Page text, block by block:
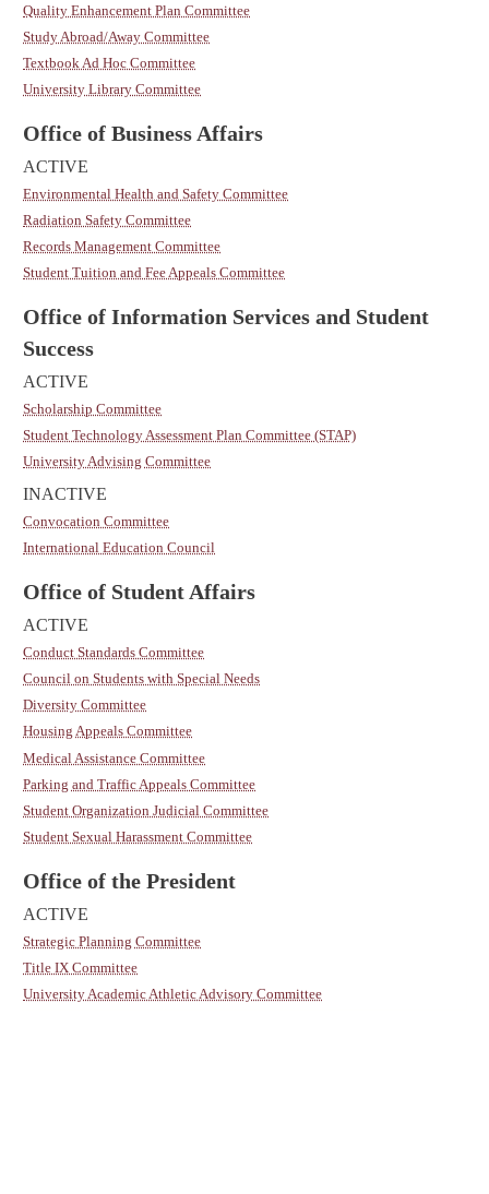
Quality Enhancement Plan Committee
Study Abroad/Away Committee
Textbook Ad Hoc Committee
University Library Committee
Office of Business Affairs
ACTIVE
Environmental Health and Safety Committee
Radiation Safety Committee
Records Management Committee
Student Tuition and Fee Appeals Committee
Office of Information Services and Student
Success
ACTIVE
Scholarship Committee
Student Technology Assessment Plan Committee (STAP)
University Advising Committee
INACTIVE
Convocation Committee
International Education Council
Office of Student Affairs
ACTIVE
Conduct Standards Committee
Council on Students with Special Needs
Diversity Committee
Housing Appeals Committee
Medical Assistance Committee
Parking and Traffic Appeals Committee
Student Organization Judicial Committee
Student Sexual Harassment Committee
Office of the President
ACTIVE
Strategic Planning Committee
Title IX Committee
University Academic Athletic Advisory Committee